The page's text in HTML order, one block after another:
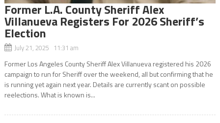
Former L.A. County Sheriff Alex
Villanueva Registers For 2026 Sheriff’s
Election
July 21, 2025 11:31 am
Former Los Angeles County Sheriff Alex Villanueva registered his 2026
campaign to run for Sheriff over the weekend, all but confirming that he
is running yet again next year. Details are currently scant on possible
reelections. What is known is...